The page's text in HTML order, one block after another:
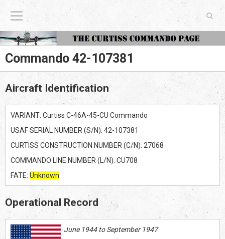
The Curtiss Commando Page
Commando 42-107381
Aircraft Identification
VARIANT: Curtiss C-46A-45-CU Commando
USAF SERIAL NUMBER (S/N): 42-107381
CURTISS CONSTRUCTION NUMBER (C/N): 27068
COMMANDO LINE NUMBER (L/N): CU708
FATE: Unknown
Operational Record
June 1944 to September 1947